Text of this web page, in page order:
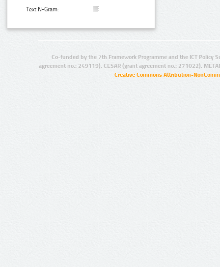
Text N-Gram:
Co-funded by the 7th Framework Programme and the ICT Policy
agreement no.: 249119), CESAR (grant agreement no.: 271022),
Creative Commons Attribution-